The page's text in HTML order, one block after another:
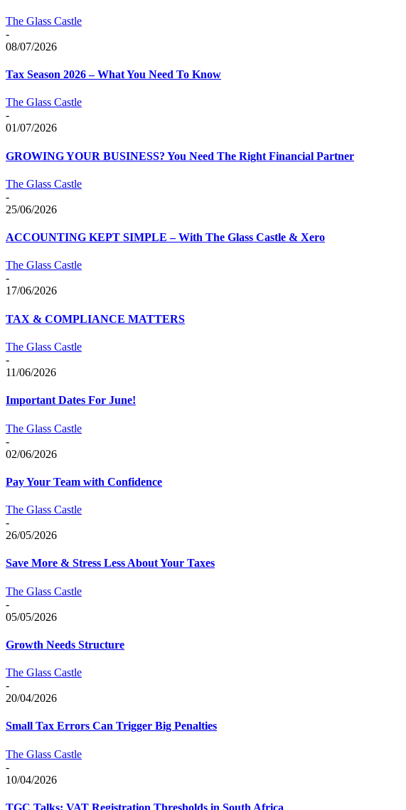
The Glass Castle
-
08/07/2026
Tax Season 2026 – What You Need To Know
The Glass Castle
-
01/07/2026
GROWING YOUR BUSINESS? You Need The Right Financial Partner
The Glass Castle
-
25/06/2026
ACCOUNTING KEPT SIMPLE – With The Glass Castle & Xero
The Glass Castle
-
17/06/2026
TAX & COMPLIANCE MATTERS
The Glass Castle
-
11/06/2026
Important Dates For June!
The Glass Castle
-
02/06/2026
Pay Your Team with Confidence
The Glass Castle
-
26/05/2026
Save More & Stress Less About Your Taxes
The Glass Castle
-
05/05/2026
Growth Needs Structure
The Glass Castle
-
20/04/2026
Small Tax Errors Can Trigger Big Penalties
The Glass Castle
-
10/04/2026
TGC Talks: VAT Registration Thresholds in South Africa